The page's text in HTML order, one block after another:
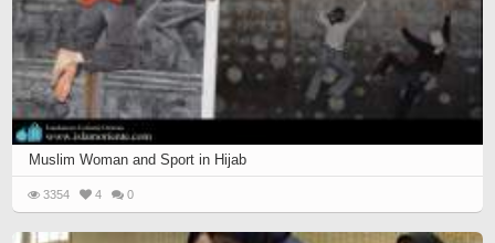
Muslim Woman and Sport in Hijab
3354 4 0